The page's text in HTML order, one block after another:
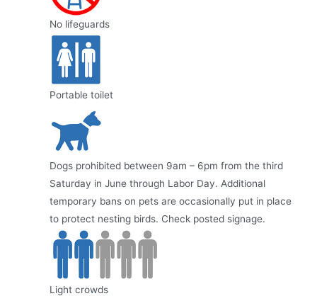
No lifeguards
Portable toilet
Dogs prohibited between 9am – 6pm from the third
Saturday in June through Labor Day. Additional
temporary bans on pets are occasionally put in place
to protect nesting birds. Check posted signage.
Light crowds